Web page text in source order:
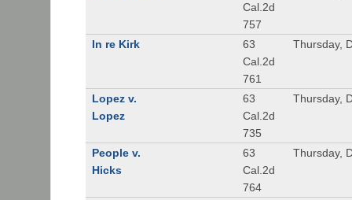
Cal.2d
757
In re Kirk
63
Cal.2d
761
Thursday,
Lopez v.
Lopez
63
Cal.2d
735
Thursday,
People v.
Hicks
63
Cal.2d
764
Thursday,